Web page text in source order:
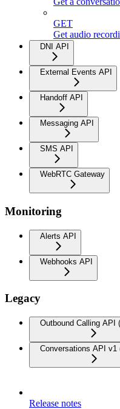
GET
Get audio
DNI API
External Events API
Handoff API
Messaging API
SMS API
WebRTC Gateway
Monitoring
Alerts API
Webhooks API
Legacy
Outbound Calling API
Conversations API v1
Release notes